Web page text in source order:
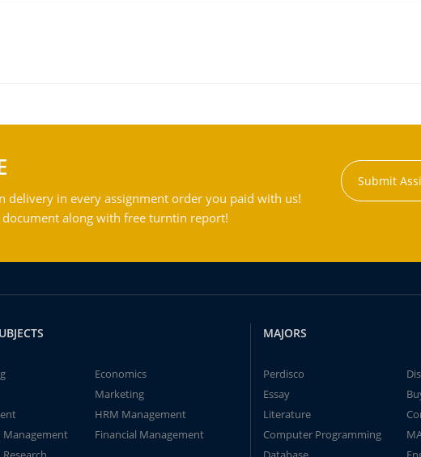
delivery in every assignment order you paid with us!
along with free turntin report!
Submit
Economics
Marketing
HRM Management
Financial Management
MAJORS
Perdisco
Essay
Literature
Computer Programming